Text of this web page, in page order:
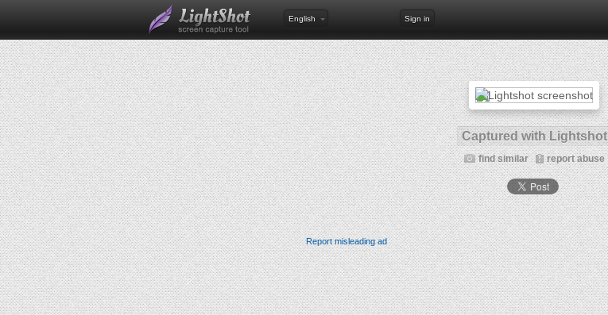
English Sign in
Captured with Lightshot
find similar report abuse
Report misleading ad